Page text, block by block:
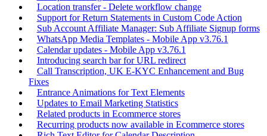
Location transfer - Delete workflow change
Support for Return Statements in Custom Code Action
Sub Account Affiliate Manager: Sub Affiliate Signup forms
WhatsApp Media Templates - Mobile App v3.76.1
Calendar updates - Mobile App v3.76.1
Introducing search bar for URL redirect
Call Transcription, UK E-KYC Enhancement and Bug
Fixes
Entrance Animations for Text Elements
Updates to Email Marketing Statistics
Related products in Ecommerce stores
Recurring products now available in Ecommerce stores